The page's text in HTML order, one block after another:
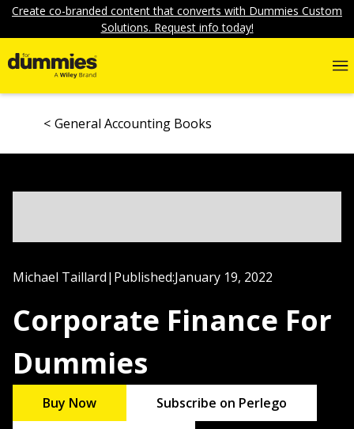
Create co-branded content that converts with Dummies Custom
Solutions. Request info today!
General Accounting Books
Michael Taillard| Published:January 19, 2022
Corporate Finance For
Dummies
Buy Now Subscribe on Perlego